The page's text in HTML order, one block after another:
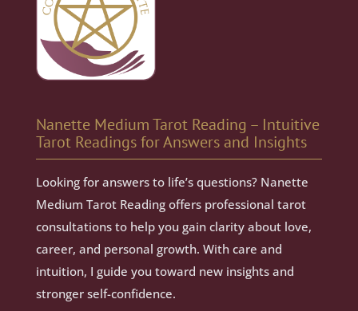
Nanette Medium Tarot Reading – Intuitive
Tarot Readings for Answers and Insights
Looking for answers to life’s questions? Nanette
Medium Tarot Reading offers professional tarot
consultations to help you gain clarity about love,
career, and personal growth. With care and
intuition, I guide you toward new insights and
stronger self-confidence.